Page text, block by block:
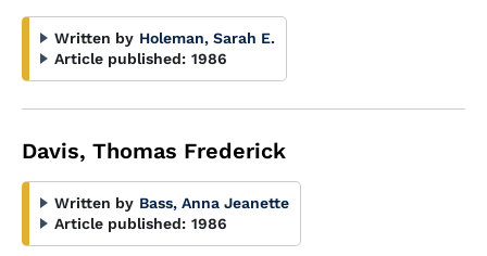
Written by Holeman, Sarah E.
Article published: 1986
Davis, Thomas Frederick
Written by Bass, Anna Jeanette
Article published: 1986